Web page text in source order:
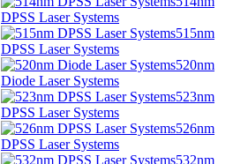
DPSS Laser Systems
515nm
DPSS Laser Systems
520nm
Diode Laser Systems
523nm
DPSS Laser Systems
526nm
DPSS Laser Systems
532nm